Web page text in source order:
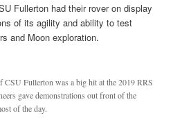
Fullerton had their rover on display
of its agility and ability to test
and Moon exploration.
CSU Fullerton was a big hit at the 2019 RRS
gave demonstrations out front of the
of the day.